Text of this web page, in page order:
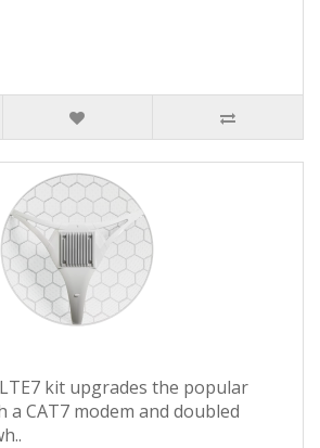
kit upgrades the popular
a CAT7 modem and doubled